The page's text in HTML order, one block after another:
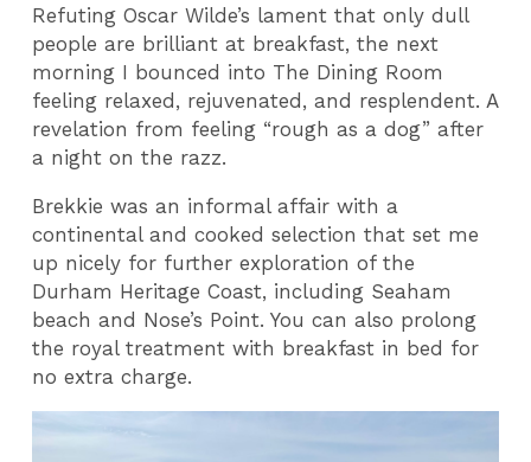
Refuting Oscar Wilde’s lament that only dull
people are brilliant at breakfast, the next
morning I bounced into The Dining Room
feeling relaxed, rejuvenated, and resplendent. A
revelation from feeling “rough as a dog” after
a night on the razz.
Brekkie was an informal affair with a
continental and cooked selection that set me
up nicely for further exploration of the
Durham Heritage Coast, including Seaham
beach and Nose’s Point. You can also prolong
the royal treatment with breakfast in bed for
no extra charge.